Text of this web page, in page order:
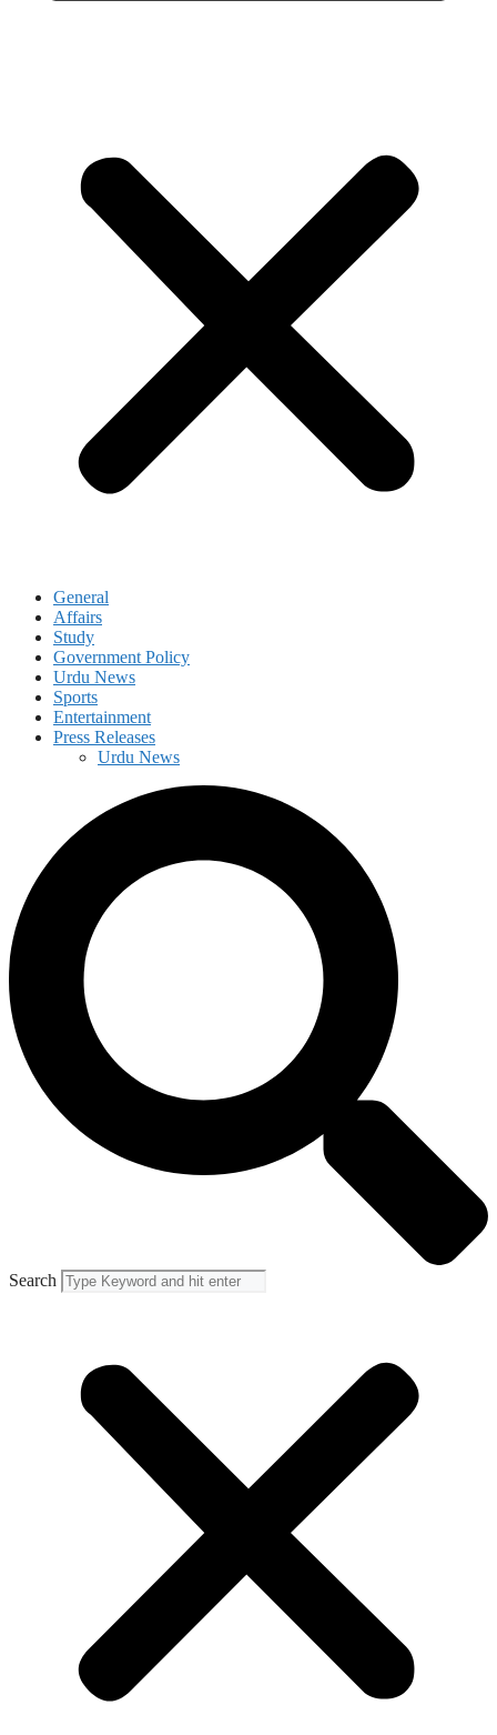
General
Affairs
Study
Government Policy
Urdu News
Sports
Entertainment
Press Releases
Urdu News
Search